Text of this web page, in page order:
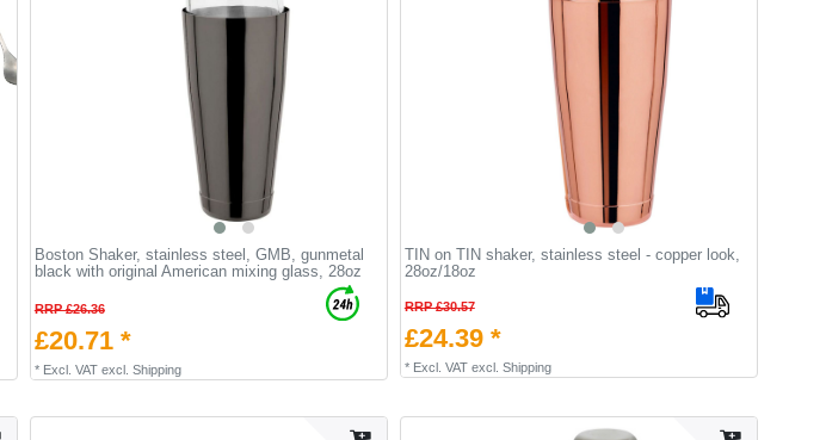
Boston Shaker, stainless steel, GMB, gunmetal
black with original American mixing glass, 28oz
RRP £26.36
£20.71 *
* Excl. VATexcl. Shipping
TIN on TIN shaker, stainless steel - copper look,
28oz/18oz
RRP £30.57
£24.39 *
* Excl. VATexcl. Shipping